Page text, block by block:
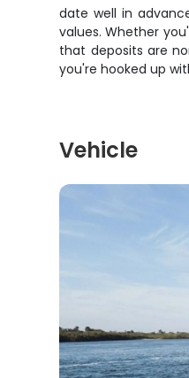
date well in
values. Whether
that deposits are
you're hooked up
Vehicle